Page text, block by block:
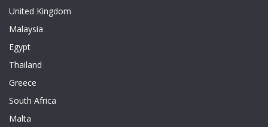
United Kingdom
Malaysia
Egypt
Thailand
Greece
South Africa
Malta